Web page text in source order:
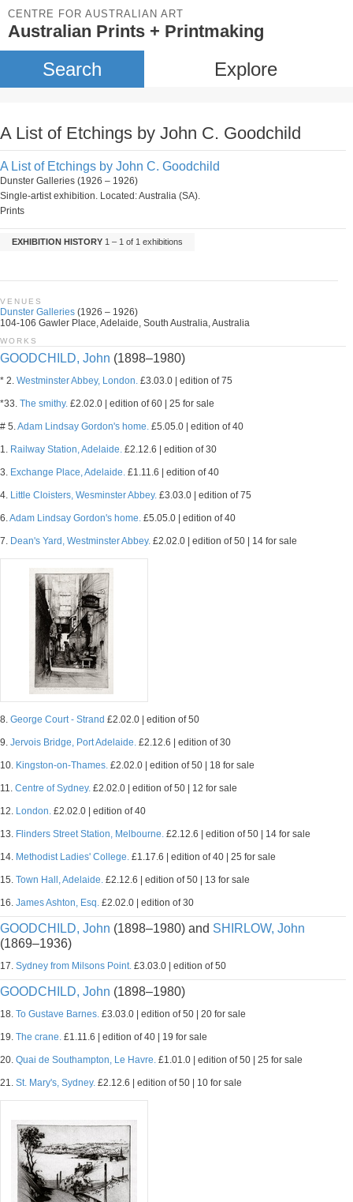
CENTRE FOR AUSTRALIAN ART
Australian Prints + Printmaking
Search Explore
A List of Etchings by John C. Goodchild
A List of Etchings by John C. Goodchild
Dunster Galleries (1926 – 1926)
Single-artist exhibition. Located: Australia (SA).
Prints
EXHIBITION HISTORY 1 – 1 of 1 exhibitions
VENUES
Dunster Galleries (1926 – 1926)
104-106 Gawler Place, Adelaide, South Australia, Australia
WORKS
GOODCHILD, John (1898–1980)
* 2. Westminster Abbey, London. £3.03.0 | edition of 75
*33. The smithy. £2.02.0 | edition of 60 | 25 for sale
# 5.Adam Lindsay Gordon's home. £5.05.0 | edition of 40
1. Railway Station, Adelaide. £2.12.6 | edition of 30
3. Exchange Place, Adelaide. £1.11.6 | edition of 40
4. Little Cloisters, Wesminster Abbey. £3.03.0 | edition of 75
6.Adam Lindsay Gordon's home. £5.05.0 | edition of 40
7. Dean's Yard, Westminster Abbey. £2.02.0 | edition of 50 | 14 for sale
8. George Court - Strand £2.02.0 | edition of 50
9. Jervois Bridge, Port Adelaide. £2.12.6 | edition of 30
10. Kingston-on-Thames. £2.02.0 | edition of 50 | 18 for sale
11. Centre of Sydney. £2.02.0 | edition of 50 | 12 for sale
12. London. £2.02.0 | edition of 40
13. Flinders Street Station, Melbourne. £2.12.6 | edition of 50 | 14 for sale
14. Methodist Ladies' College. £1.17.6 | edition of 40 | 25 for sale
15. Town Hall, Adelaide. £2.12.6 | edition of 50 | 13 for sale
16. James Ashton, Esq. £2.02.0 | edition of 30
GOODCHILD, John (1898–1980) and SHIRLOW, John
(1869–1936)
17. Sydney from Milsons Point. £3.03.0 | edition of 50
GOODCHILD, John (1898–1980)
18. To Gustave Barnes. £3.03.0 | edition of 50 | 20 for sale
19. The crane. £1.11.6 | edition of 40 | 19 for sale
20. Quai de Southampton, Le Havre. £1.01.0 | edition of 50 | 25 for sale
21. St. Mary's, Sydney. £2.12.6 | edition of 50 | 10 for sale